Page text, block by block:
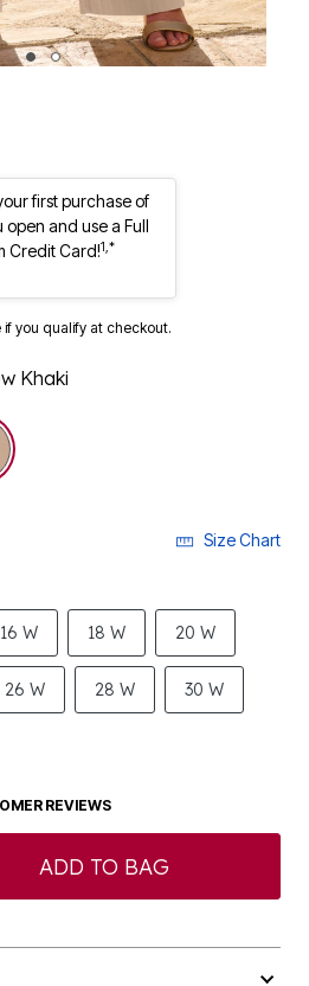
first purchase of
and use a Full
Credit Card!1,*
if you qualify at checkout.
Khaki
Size Chart
16 W 18 W 20 W
26 W 28 W 30 W
REVIEWS
ADD TO BAG